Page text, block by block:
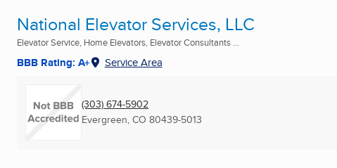
National Elevator Services, LLC
Elevator Service, Home Elevators, Elevator Consultants ...
BBB Rating: A+ Service Area
(303) 674-5902
Evergreen, CO 80439-5013